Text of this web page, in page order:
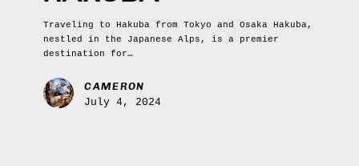
Traveling to Hakuba from Tokyo and Osaka Hakuba,
nestled in the Japanese Alps, is a premier
destination for…
CAMERON
July 4, 2024